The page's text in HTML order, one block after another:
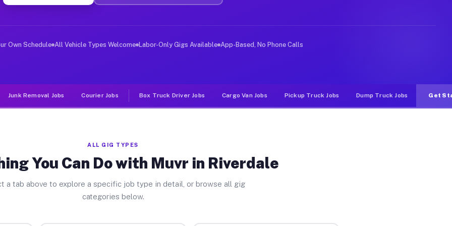
Jobs Riverdale CA
deliver large items in cities like Riverdale. Unlike rideshare or food delivery apps, gigs on Muvr pay
Own Schedule All Vehicle Types Welcome Labor-Only Gigs Available App-Based, No Phone Calls
Junk Removal Jobs Courier Jobs Box Truck Driver Jobs Cargo Van Jobs Pickup Truck Jobs Dump Truck Jobs Get
ALL GIG TYPES
You Can Do with Muvr in Riverdale
a tab above to explore a specific job type in detail, or browse all gig
categories below.